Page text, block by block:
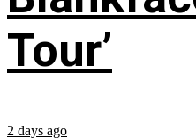
Tour’
2 days ago